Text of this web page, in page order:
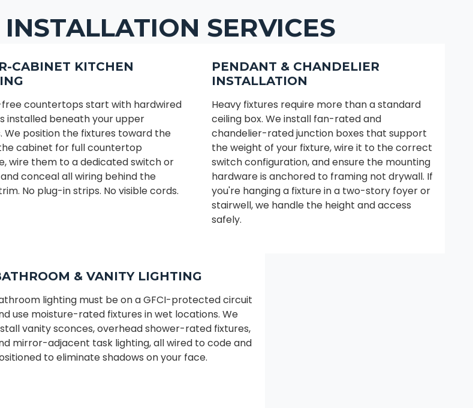
SERVICES
CABINET KITCHEN
countertops start with hardwired
installed beneath your upper
We position the fixtures toward the
cabinet for full countertop
wire them to a dedicated switch or
conceal all wiring behind the
No plug-in strips. No visible cords.
PENDANT & CHANDELIER
INSTALLATION
Heavy fixtures require more than a standard
ceiling box. We install fan-rated and
chandelier-rated junction boxes that support
the weight of your fixture, wire it to the correct
switch configuration, and ensure the mounting
hardware is anchored to framing not drywall. If
you're hanging a fixture in a two-story foyer or
stairwell, we handle the height and access
safely.
& VANITY LIGHTING
lighting must be on a GFCI-protected circuit
use moisture-rated fixtures in wet locations. We
vanity sconces, overhead shower-rated fixtures,
mirror-adjacent task lighting, all wired to code and
to eliminate shadows on your face.